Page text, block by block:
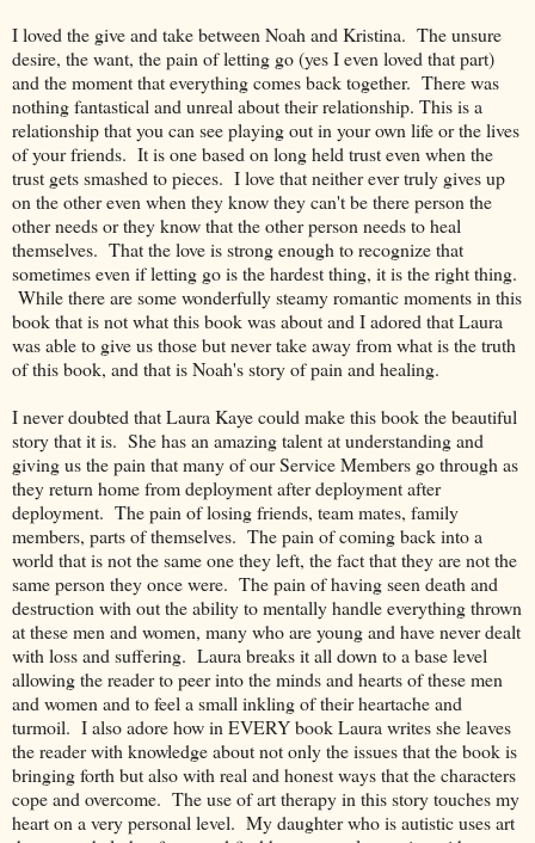
I loved the give and take between Noah and Kristina. The unsure
desire, the want, the pain of letting go (yes I even loved that part)
and the moment that everything comes back together. There was
nothing fantastical and unreal about their relationship. This is a
relationship that you can see playing out in your own life or the lives
of your friends. It is one based on long held trust even when the
trust gets smashed to pieces. I love that neither ever truly gives up
on the other even when they know they can't be there person the
other needs or they know that the other person needs to heal
themselves. That the love is strong enough to recognize that
sometimes even if letting go is the hardest thing, it is the right thing.
While there are some wonderfully steamy romantic moments in this
book that is not what this book was about and I adored that Laura
was able to give us those but never take away from what is the truth
of this book, and that is Noah's story of pain and healing.
I never doubted that Laura Kaye could make this book the beautiful
story that it is. She has an amazing talent at understanding and
giving us the pain that many of our Service Members go through as
they return home from deployment after deployment after
deployment. The pain of losing friends, team mates, family
members, parts of themselves. The pain of coming back into a
world that is not the same one they left, the fact that they are not the
same person they once were. The pain of having seen death and
destruction with out the ability to mentally handle everything thrown
at these men and women, many who are young and have never dealt
with loss and suffering. Laura breaks it all down to a base level
allowing the reader to peer into the minds and hearts of these men
and women and to feel a small inkling of their heartache and
turmoil. I also adore how in EVERY book Laura writes she leaves
the reader with knowledge about not only the issues that the book is
bringing forth but also with real and honest ways that the characters
cope and overcome. The use of art therapy in this story touches my
heart on a very personal level. My daughter who is autistic uses art